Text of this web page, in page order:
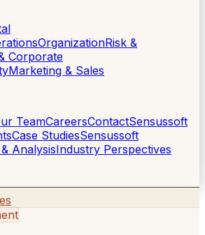
OrganizationRisk &
Corporate
Marketing & Sales
TeamCareersContactSensussoft
Case StudiesSensussoft
AnalysisIndustry Perspectives